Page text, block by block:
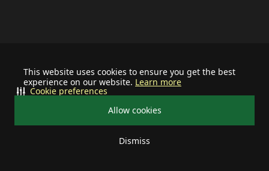
This website uses cookies to ensure you get the best
experience on our website. Learn more
Allow cookies
Dismiss
Cookie preferences